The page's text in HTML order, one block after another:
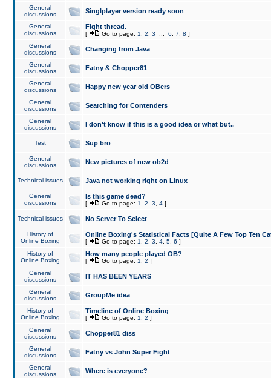
General
discussions
Singlplayer version ready soon
General
discussions
Fight thread.
[ Go to page: 1 2 3 6 7 8 ]
General
discussions
Changing from Java
General
discussions
Fatny & Chopper81
General
discussions
Happy new year old OBers
General
discussions
Searching for Contenders
General
discussions
I don't know if this is a good idea or what but..
Test Sup bro
General
discussions
New pictures of new ob2d
Technical issues Java not working right on Linux
General
discussions
Is this game dead?
[ Go to page: 1 2 3 4 ]
Technical issues No Server To Select
History of
Online Boxing
Online Boxing's Statistical Facts [Quite A Few Top Ten
[ Go to page: 1 2 3 4 5 6 ]
History of
Online Boxing
How many people played OB?
[ Go to page: 1 2 ]
General
discussions
IT HAS BEEN YEARS
General
discussions
GroupMe idea
History of
Online Boxing
Timeline of Online Boxing
[ Go to page: 1 2 ]
General
discussions
Chopper81 diss
General
discussions
Fatny vs John Super Fight
General
discussions
Where is everyone?